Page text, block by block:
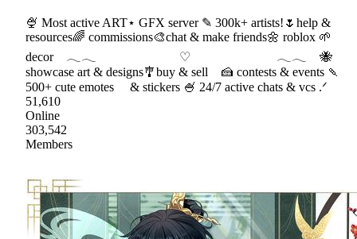
🍨 Most active ART⋆ GFX server ✎ 300k+ artists!🌷help &
resources🌈 commissions🎨chat & make friends🌼 roblox 🌱
decor 𓂃𓂃 ♡ 𓂃𓂃 🐝
showcase art & designs🎐buy & sell 🍰 contests & events 🍡
500+ cute emotes & stickers 🍧 24/7 active chats & vcs .ᐟ
51,610
Online
303,542
Members